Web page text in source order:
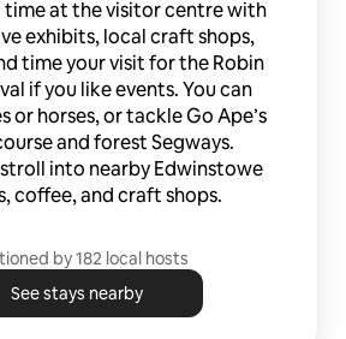
time at the visitor centre with
exhibits, local craft shops,
time your visit for the Robin
if you like events. You can
or horses, or tackle Go Ape’s
and forest Segways.
into nearby Edwinstowe
coffee, and craft shops.
by 182 local hosts
See stays nearby